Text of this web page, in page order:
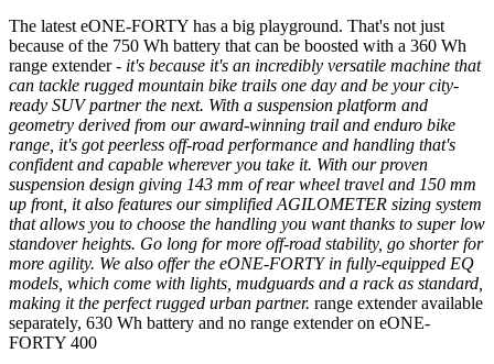
The latest eONE-FORTY has a big playground. That's not just
because of the 750 Wh battery that can be boosted with a 360 Wh
range extender- it's because it's an incredibly versatile machine that
can tackle rugged mountain bike trails one day and be your city-
ready SUV partner the next. With a suspension platform and
geometry derived from our award-winning trail and enduro bike
range, it's got peerless off-road performance and handling that's
confident and capable wherever you take it. With our proven
suspension design giving 143 mm of rear wheel travel and 150 mm
up front, it also features our simplified AGILOMETER sizing system
that allows you to choose the handling you want thanks to super low
standover heights. Go long for more off-road stability, go shorter for
more agility. We also offer the eONE-FORTY in fully-equipped EQ
models, which come with lights, mudguards and a rack as standard,
making it the perfect rugged urban partner. range extender available
separately, 630 Wh battery and no range extender on eONE-
FORTY 400